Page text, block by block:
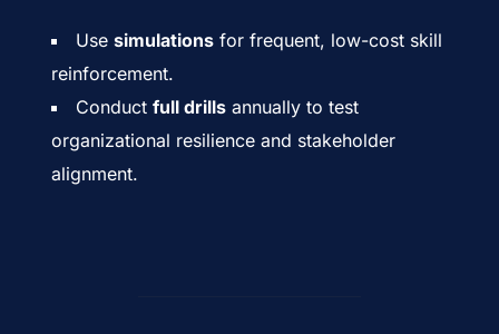
Use simulations for frequent, low-cost skill
reinforcement.
Conduct full drills annually to test
organizational resilience and stakeholder
alignment.